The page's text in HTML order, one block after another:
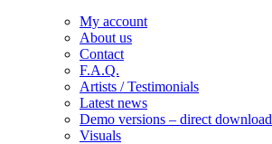
My account
About us
Contact
F.A.Q.
Artists / Testimonials
Latest news
Demo versions – direct download
Visuals